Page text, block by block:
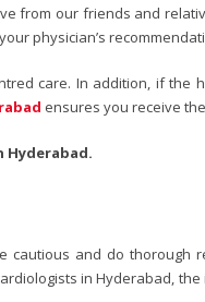
from our friends and
physician’s
care. In addition, if the
ensures you receive
and do thorough
in Hyderabad,